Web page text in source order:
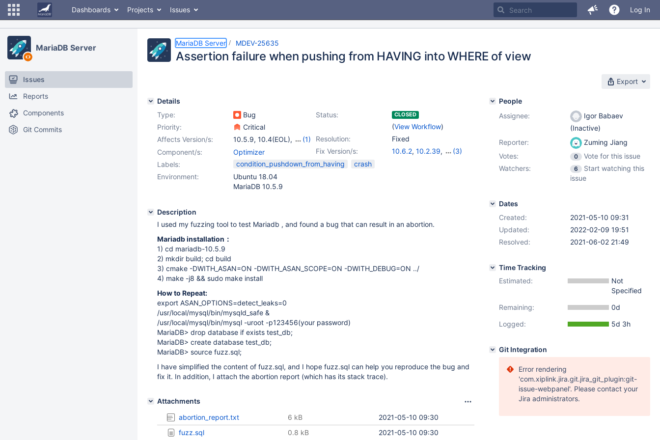
Dashboards Projects Issues Log In
MariaDB Server
Issues
Reports
Components
Git Commits
MariaDB Server MDEV-25635
Assertion failure when pushing from HAVING into WHERE of view
Export
Details
Type:
Bug Status: CLOSED
(View Workflow)
Priority:
Critical
Resolution:
Fixed
Affects Version/s: 10.5.9, 10.4(EOL),
(1)
10.5(EOL)
Fix Version/s: 10.6.2, 10.2.39,
(3)
Component/s:
Optimizer
Labels:
condition_pushdown_from_having
crash
Environment:
Ubuntu 18.04
MariaDB 10.5.9
Description
I used my fuzzing tool to test Mariadb , and found a bug that can result in an abortion.
Mariadb installation：
1) cd mariadb-10.5.9
2) mkdir build; cd build
3) cmake -DWITH_ASAN=ON -DWITH_ASAN_SCOPE=ON -DWITH_DEBUG=ON ../
4) make -j8 && sudo make install
How to Repeat:
export ASAN_OPTIONS=detect_leaks=0
/usr/local/mysql/bin/mysqld_safe &
/usr/local/mysql/bin/mysql -uroot -p123456(your password)
MariaDB> drop database if exists test_db;
MariaDB> create database test_db;
MariaDB> source fuzz.sql;
I have simplified the content of fuzz.sql, and I hope fuzz.sql can help you reproduce the bug and
fix it. In addition, I attach the abortion report (which has its stack trace).
Attachments
abortion_report.txt
2021-05-10 09:30
6 kB
fuzz.sql
2021-05-10 09:30
0.8 kB
People
Assignee:
Igor Babaev
(Inactive)
Reporter:
Zuming Jiang
Votes:
0
Vote for this issue
Watchers:
6
Start watching this
issue
Dates
Created:
2021-05-10 09:31
Updated:
2022-02-09 19:51
Resolved:
2021-06-02 21:49
Time Tracking
Estimated:
Not
Specified
Remaining:
0d
Logged:
5d 3h
Git Integration
Error rendering
'com.xiplink.jira.git.jira_git_plugin:git-
issue-webpanel'. Please contact your
Jira administrators.